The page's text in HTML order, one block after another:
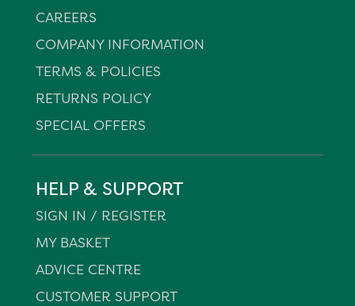
CAREERS
COMPANY INFORMATION
TERMS & POLICIES
RETURNS POLICY
SPECIAL OFFERS
HELP & SUPPORT
SIGN IN / REGISTER
MY BASKET
ADVICE CENTRE
CUSTOMER SUPPORT